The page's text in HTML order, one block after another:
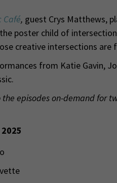
Café, guest Crys Matthews,
poster child of
creative intersections are
from Katie Gavin,
episodes on-demand for